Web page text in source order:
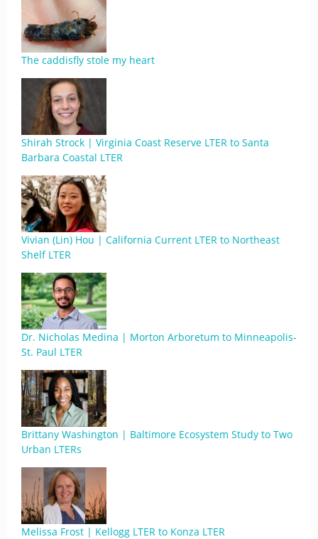
The caddisfly stole my heart
Shirah Strock | Virginia Coast Reserve LTER to Santa
Barbara Coastal LTER
Vivian (Lin) Hou | California Current LTER to Northeast
Shelf LTER
Dr. Nicholas Medina | Morton Arboretum to Minneapolis-
St. Paul LTER
Brittany Washington | Baltimore Ecosystem Study to Two
Urban LTERs
Melissa Frost | Kellogg LTER to Konza LTER